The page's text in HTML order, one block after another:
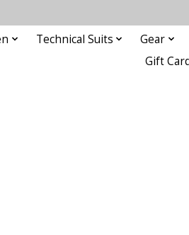
Technical Suits Gear
Gift